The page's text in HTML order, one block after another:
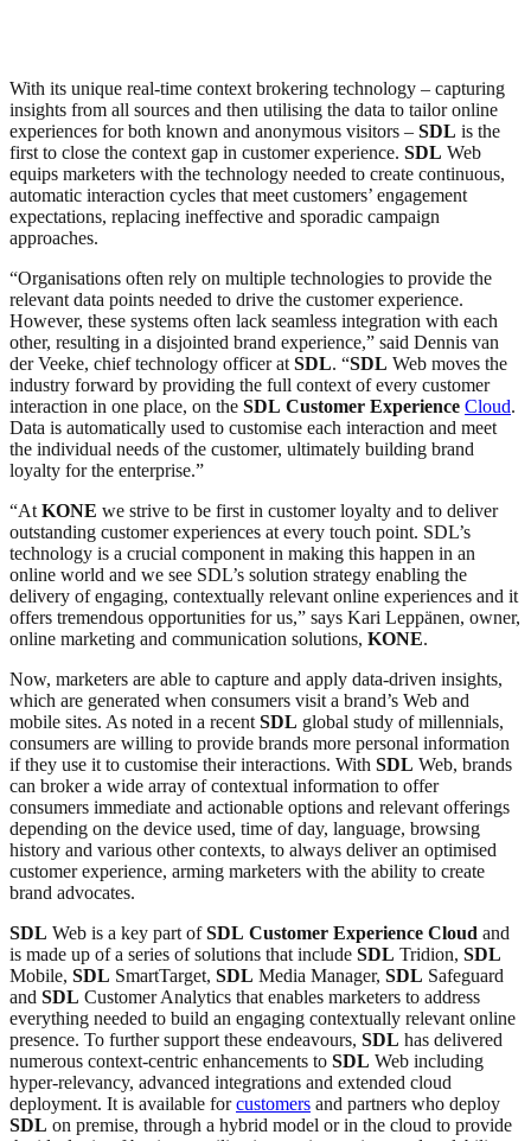
With its unique real-time context brokering technology – capturing
insights from all sources and then utilising the data to tailor online
experiences for both known and anonymous visitors – SDL is the
first to close the context gap in customer experience. SDL Web
equips marketers with the technology needed to create continuous,
automatic interaction cycles that meet customers’ engagement
expectations, replacing ineffective and sporadic campaign
approaches.
“Organisations often rely on multiple technologies to provide the
relevant data points needed to drive the customer experience.
However, these systems often lack seamless integration with each
other, resulting in a disjointed brand experience,” said Dennis van
der Veeke, chief technology officer at SDL. “SDL Web moves the
industry forward by providing the full context of every customer
interaction in one place, on the SDL Customer Experience Cloud.
Data is automatically used to customise each interaction and meet
the individual needs of the customer, ultimately building brand
loyalty for the enterprise.”
“At KONE we strive to be first in customer loyalty and to deliver
outstanding customer experiences at every touch point. SDL’s
technology is a crucial component in making this happen in an
online world and we see SDL’s solution strategy enabling the
delivery of engaging, contextually relevant online experiences and it
offers tremendous opportunities for us,” says Kari Leppänen, owner,
online marketing and communication solutions, KONE.
Now, marketers are able to capture and apply data-driven insights,
which are generated when consumers visit a brand’s Web and
mobile sites. As noted in a recent SDL global study of millennials,
consumers are willing to provide brands more personal information
if they use it to customise their interactions. With SDL Web, brands
can broker a wide array of contextual information to offer
consumers immediate and actionable options and relevant offerings
depending on the device used, time of day, language, browsing
history and various other contexts, to always deliver an optimised
customer experience, arming marketers with the ability to create
brand advocates.
SDL Web is a key part ofSDL Customer Experience Cloud and
is made up of a series of solutions that include SDL Tridion, SDL
Mobile, SDL SmartTarget, SDL Media Manager, SDL Safeguard
and SDL Customer Analytics that enables marketers to address
everything needed to build an engaging contextually relevant online
presence. To further support these endeavours, SDL has delivered
numerous context-centric enhancements to SDL Web including
hyper-relevancy, advanced integrations and extended cloud
deployment. It is available forcustomers and partners who deploy
SDL on premise, through a hybrid model or in the cloud to provide